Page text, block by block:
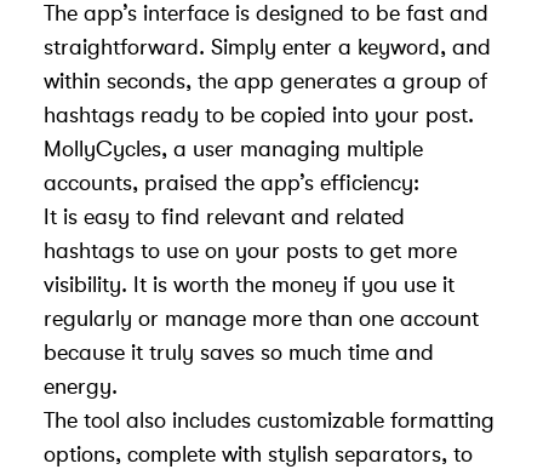
The app’s interface is designed to be fast and
straightforward. Simply enter a keyword, and
within seconds, the app generates a group of
hashtags ready to be copied into your post.
MollyCycles, a user managing multiple
accounts, praised the app’s efficiency:
It is easy to find relevant and related
hashtags to use on your posts to get more
visibility. It is worth the money if you use it
regularly or manage more than one account
because it truly saves so much time and
energy.
The tool also includes customizable formatting
options, complete with stylish separators, to